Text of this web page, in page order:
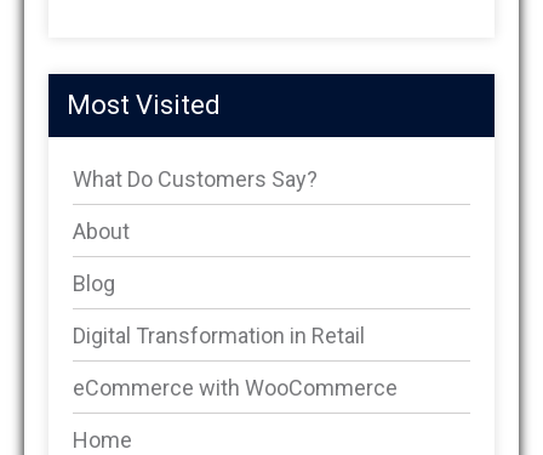
Most Visited
What Do Customers Say?
About
Blog
Digital Transformation in Retail
eCommerce with WooCommerce
Home